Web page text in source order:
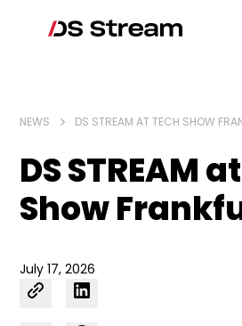
NEWS DS STREAM AT TECH SHOW
DS STREAM
Show
July 17, 2026